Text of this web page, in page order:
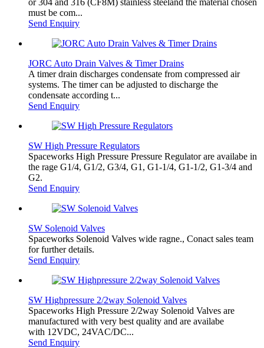
must be com...
Send Enquiry
JORC Auto Drain Valves & Timer Drains
A timer drain discharges condensate from compressed air
systems. The timer can be adjusted to discharge the
condensate according t...
Send Enquiry
SW High Pressure Regulators
Spaceworks High Pressure Pressure Regulator are availabe in
the rage G1/4, G1/2, G3/4, G1, G1-1/4, G1-1/2, G1-3/4 and
G2.
Send Enquiry
SW Solenoid Valves
Spaceworks Solenoid Valves wide ragne., Conact sales team
for further details.
Send Enquiry
SW Highpressure 2/2way Solenoid Valves
Spaceworks High Pressure 2/2way Solenoid Valves are
manufactured with very best quality and are availabe
with 12VDC, 24VAC/DC...
Send Enquiry